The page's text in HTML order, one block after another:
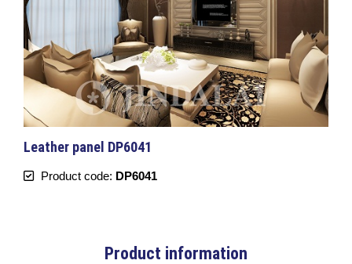
Leather panel DP6041
Product code: DP6041
Product information